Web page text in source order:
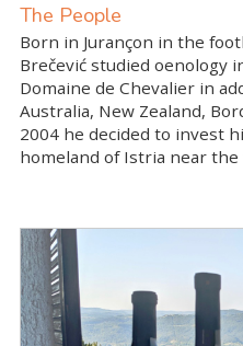
The People
Born in Jurançon in the
Brečević studied oenology
Domaine de Chevalier in
Australia, New Zealand,
2004 he decided to invest
homeland of Istria near the